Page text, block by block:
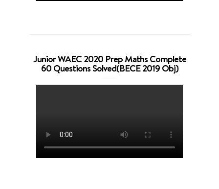
Junior WAEC 2020 Prep Maths Complete
60 Questions Solved(BECE 2019 Obj)